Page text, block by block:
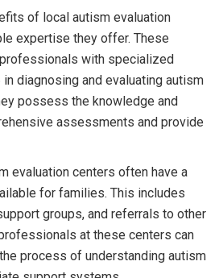
of local autism evaluation
expertise they offer. These
with specialized
diagnosing and evaluating autism
possess the knowledge and
assessments and provide
evaluation centers often have a
for families. This includes
groups, and referrals to other
at these centers can
process of understanding autism